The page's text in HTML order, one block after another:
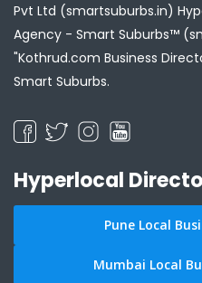
Pvt Ltd (smartsuburbs.in)
Agency - Smart Suburbs™
"Kothrud.com Business
Smart Suburbs.
Hyperlocal
Pune Local
Mumbai Local